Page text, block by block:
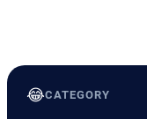
😂CATEGORY